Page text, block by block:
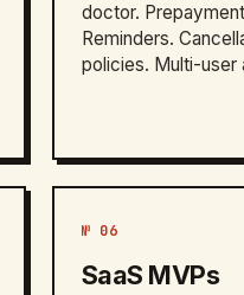
doctor.
Reminders.
policies. Multi-user
№ 06
SaaS MVPs